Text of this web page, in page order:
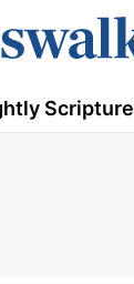
Scripture